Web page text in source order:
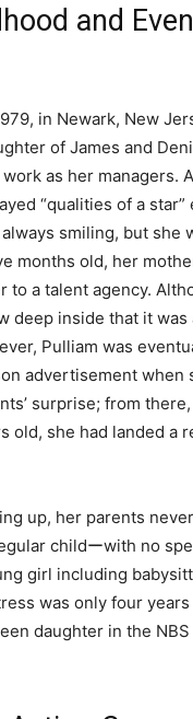
and
in Newark, New
of James and
as her managers.
“qualities of a
smiling, but she
months old, her
to a talent agency.
deep inside that it
Pulliam was
advertisement when
surprise; from
old, she had landed a
up, her parents
childーwith no
girl including
was only four
daughter in the